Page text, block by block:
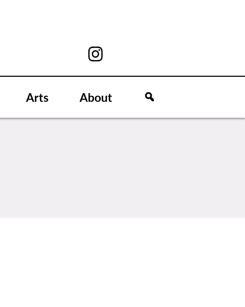
Arts About